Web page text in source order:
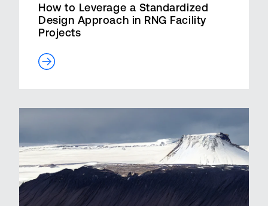
How to Leverage a Standardized
Design Approach in RNG Facility
Projects